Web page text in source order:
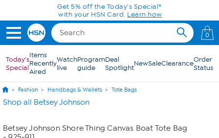
Skip to Main ContentGet 5% off the Today's Special*
with your HSN Card. Learn how
0
Today's
Special
Items
Recently
Aired
Watch
live
Program
guide
Deal
SpotlightNewSaleClearanceOrder
Status
Fashion Handbags & Wallets Tote Bags
Shop all Betsey Johnson
Betsey Johnson Shore Thing Canvas Boat Tote Bag